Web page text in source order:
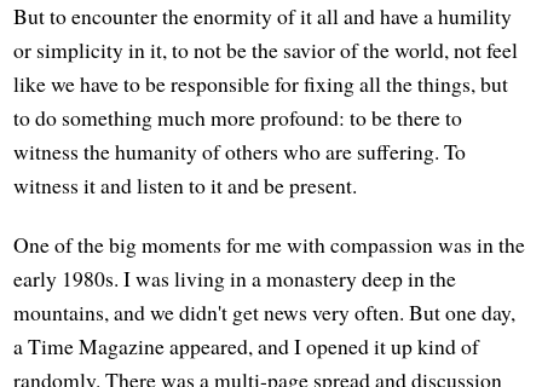
But to encounter the enormity of it all and have a humility
or simplicity in it, to not be the savior of the world, not feel
like we have to be responsible for fixing all the things, but
to do something much more profound: to be there to
witness the humanity of others who are suffering. To
witness it and listen to it and be present.
One of the big moments for me with compassion was in the
early 1980s. I was living in a monastery deep in the
mountains, and we didn't get news very often. But one day,
a Time Magazine appeared, and I opened it up kind of
randomly. There was a multi-page spread and discussion